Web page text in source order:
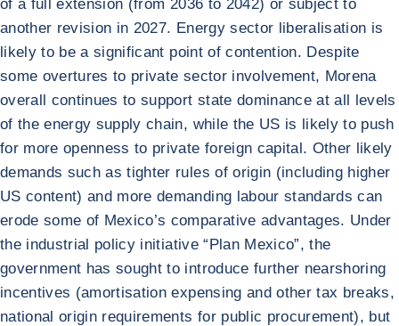
of a full extension (from 2036 to 2042) or subject to
another revision in 2027. Energy sector liberalisation is
likely to be a significant point of contention. Despite
some overtures to private sector involvement, Morena
overall continues to support state dominance at all levels
of the energy supply chain, while the US is likely to push
for more openness to private foreign capital. Other likely
demands such as tighter rules of origin (including higher
US content) and more demanding labour standards can
erode some of Mexico’s comparative advantages. Under
the industrial policy initiative “Plan Mexico”, the
government has sought to introduce further nearshoring
incentives (amortisation expensing and other tax breaks,
national origin requirements for public procurement), but